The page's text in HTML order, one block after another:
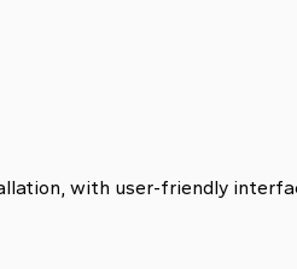
with user-friendly